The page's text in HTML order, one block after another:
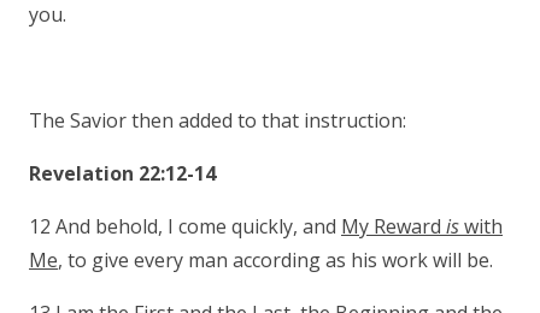
you.
The Savior then added to that instruction:
Revelation 22:12-14
12 And behold, I come quickly, and My Reward iswith
Me, to give every man according as his work will be.